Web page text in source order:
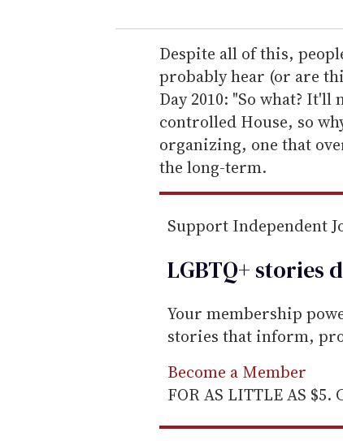
r
e
m
a
i
l
Despite all of this,
probably hear (or are
Day 2010: "So what?
controlled House, so
organizing, one that
the long-term.
Support Independent
LGBTQ+ stories
Your membership
stories that inform,
Become a Member
FOR AS LITTLE AS $5.